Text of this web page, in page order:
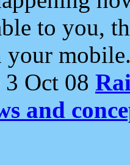
to you,
your
Oct 08
and